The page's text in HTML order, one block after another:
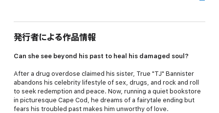
発行者による作品情報
Can she see beyond his past to heal his damaged soul?
After a drug overdose claimed his sister, True "TJ" Bannister
abandons his celebrity lifestyle of sex, drugs, and rock and roll
to seek redemption and peace. Now, running a quiet bookstore
in picturesque Cape Cod, he dreams of a fairytale ending but
fears his troubled past makes him unworthy of love.